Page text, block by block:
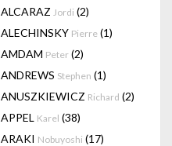
ALCARAZ Jordi (2)
ALECHINSKY Pierre (1)
AMDAM Peter (2)
ANDREWS Stephen (1)
ANUSZKIEWICZ Richard (2)
APPEL Karel (38)
ARAKI Nobuyoshi (17)